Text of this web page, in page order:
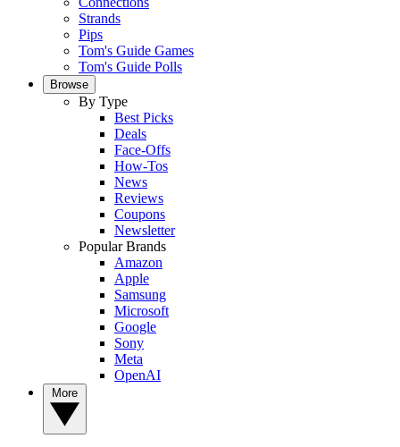
Strands
Pips
Tom's Guide Games
Tom's Guide Polls
Browse
By Type
Best Picks
Deals
Face-Offs
How-Tos
News
Reviews
Coupons
Newsletter
Popular Brands
Amazon
Apple
Samsung
Microsoft
Google
Sony
Meta
OpenAI